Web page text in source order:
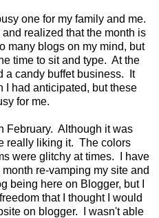
one for my family and me.
and realized that the month is
many blogs on my mind, but
time to sit and type. At the
a candy buffet business. It
I had anticipated, but these
for me.
February. Although it was
really liking it. The colors
were glitchy at times. I have
re-vamping my site and
being here on Blogger, but I
that I thought I would
on blogger. I wasn't able